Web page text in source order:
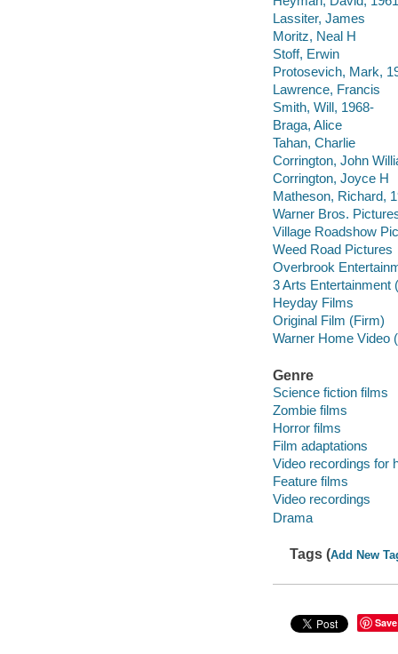
Lassiter, James
Moritz, Neal H
Stoff, Erwin
Protosevich, Mark,
Lawrence, Francis
Smith, Will, 1968-
Braga, Alice
Tahan, Charlie
Corrington, John
Corrington, Joyce H
Matheson, Richard,
Warner Bros.
Village Roadshow
Weed Road Pictures
Overbrook
3 Arts Entertainment
Heyday Films
Original Film (Firm)
Warner Home Video
Genre
Science fiction films
Zombie films
Horror films
Film adaptations
Video recordings for
Feature films
Video recordings
Drama
Tags (Add New
Save